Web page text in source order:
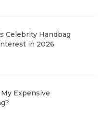
Celebrity Handbag
in 2026
Expensive